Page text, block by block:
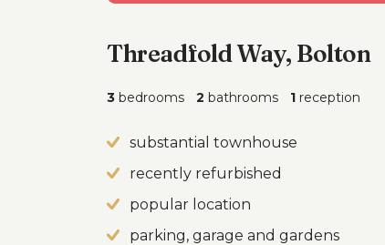
Threadfold Way, Bolton
3 bedrooms 2 bathrooms 1 reception
substantial townhouse
recently refurbished
popular location
parking, garage and gardens